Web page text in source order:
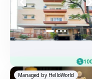
Managed by HelloWorld